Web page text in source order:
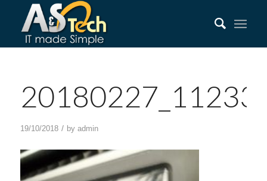
19/10/2018 / by admin